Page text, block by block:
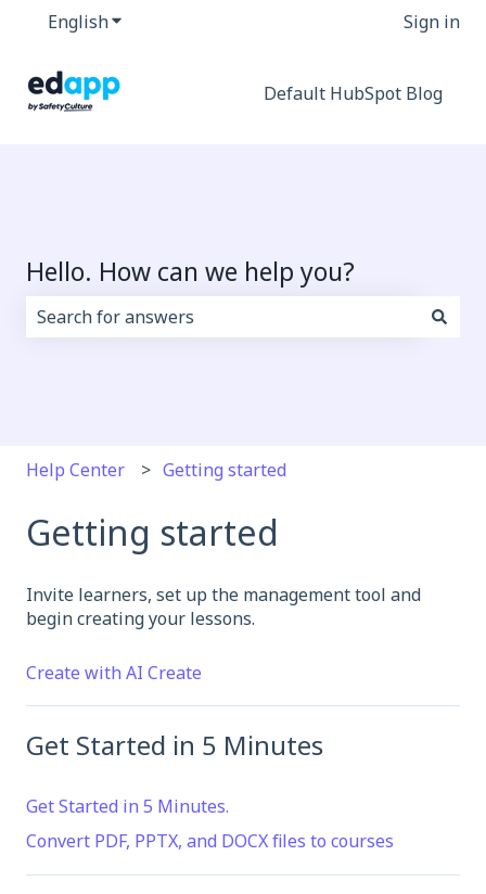
EnglishShow submenu for translations Sign in
Default HubSpot Blog
Hello. How can we help you?
Help Center Getting started
Getting started
Invite learners, set up the management tool and
begin creating your lessons.
Create with AI Create
Get Started in 5 Minutes
Get Started in 5 Minutes.
Convert PDF, PPTX, and DOCX files to courses